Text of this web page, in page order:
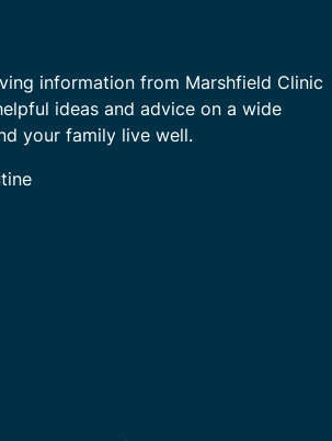
information from Marshfield Clinic
ideas and advice on a wide
your family live well.